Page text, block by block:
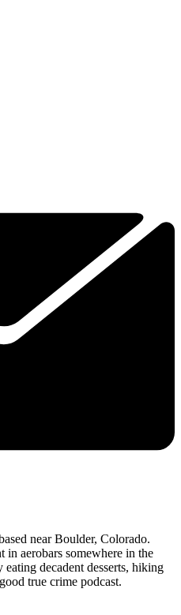
near Boulder, Colorado.
in aerobars somewhere in the
decadent desserts, hiking
true crime podcast.